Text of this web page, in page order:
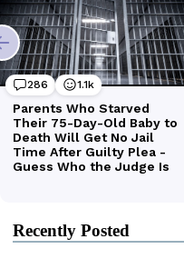
Recently Posted